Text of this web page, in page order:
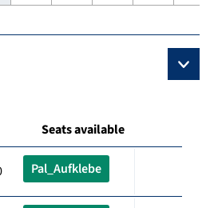
Seats available
Pal_Aufklebe